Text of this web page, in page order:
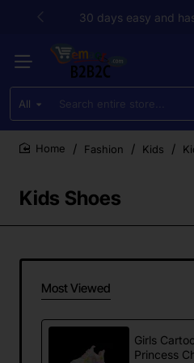
30 days easy and
All
Search
entire
store...
Kids Shoes
Fashion Kids
Most Viewed
Girls
Princess